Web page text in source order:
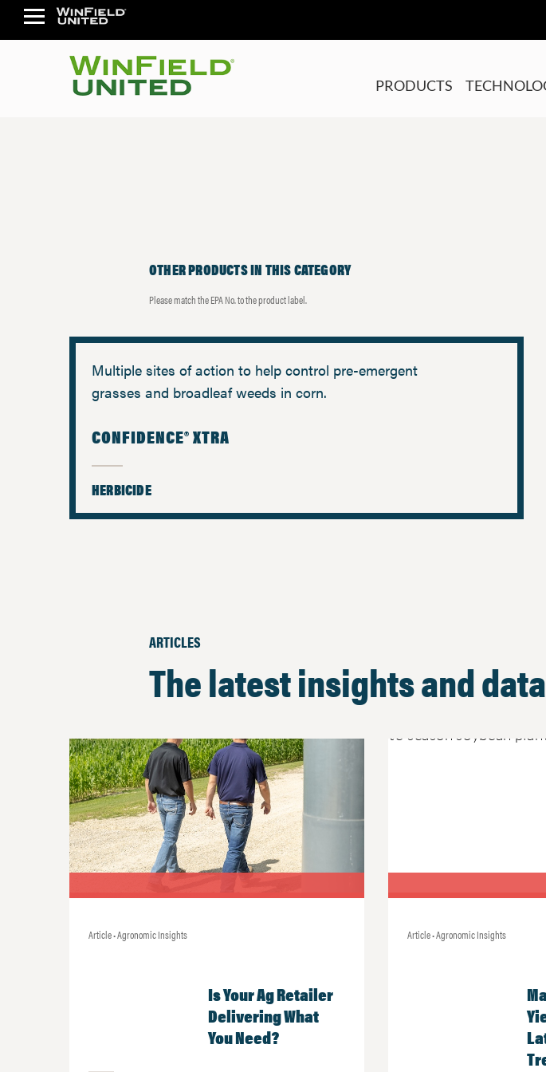
PRODUCTS
OTHER PRODUCTS IN THIS CATEGORY
Please match the EPA No. to the product label.
Multiple sites of action to help control pre-emergent
grasses and broadleaf weeds in corn.
CONFIDENCE® XTRA
HERBICIDE
ARTICLES
The latest insights and data
Article • Agronomic Insights
Is Your Ag Retailer
Delivering What
You Need?
Article • Agronomic Insights